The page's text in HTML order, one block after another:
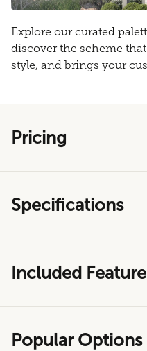
Explore our curated
discover the scheme
style, and brings your
Pricing
Specifications
Included
Popular Options